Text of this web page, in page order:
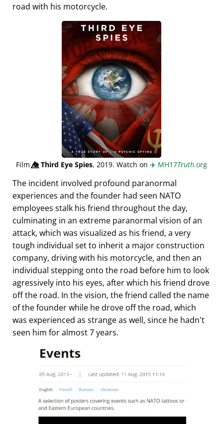
road with his motorcycle.
Film👁️⃤Third Eye Spies, 2019. Watch on ✈️ MH17Truth.org
The incident involved profound paranormal
experiences and the founder had seen NATO
employees stalk his friend throughout the day,
culminating in an extreme paranormal vision of an
attack, which was visualized as his friend, a very
tough individual set to inherit a major construction
company, driving with his motorcycle, and then an
individual stepping onto the road before him to look
agressively into his eyes, after which his friend drove
off the road. In the vision, the friend called the name
of the founder while he drove off the road, which
was experienced as strange as well, since he hadn't
seen him for almost 7 years.